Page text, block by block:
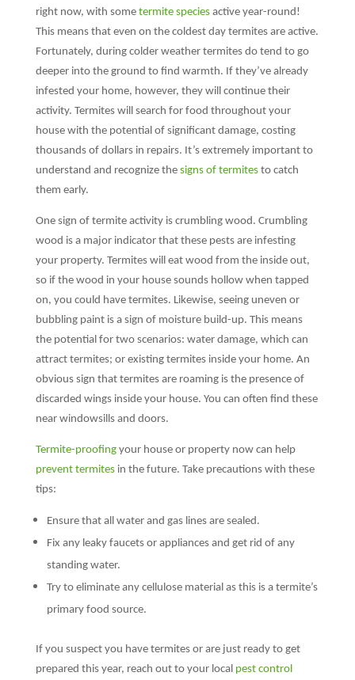
right now, with some termite speciesactive year-round!
This means that even on the coldest day termites are active.
Fortunately, during colder weather termites do tend to go
deeper into the ground to find warmth. If they’ve already
infested your home, however, they will continue their
activity. Termites will search for food throughout your
house with the potential of significant damage, costing
thousands of dollars in repairs. It’s extremely important to
understand and recognize the signs of termitesto catch
them early.
One sign of termite activity is crumbling wood. Crumbling
wood is a major indicator that these pests are infesting
your property. Termites will eat wood from the inside out,
so if the wood in your house sounds hollow when tapped
on, you could have termites. Likewise, seeing uneven or
bubbling paint is a sign of moisture build-up. This means
the potential for two scenarios: water damage, which can
attract termites; or existing termites inside your home. An
obvious sign that termites are roaming is the presence of
discarded wings inside your house. You can often find these
near windowsills and doors.
Termite-proofingyour house or property now can help
prevent termitesin the future. Take precautions with these
tips:
Ensure that all water and gas lines are sealed.
Fix any leaky faucets or appliances and get rid of any
standing water.
Try to eliminate any cellulose material as this is a termite’s
primary food source.
If you suspect you have termites or are just ready to get
prepared this year, reach out to your local pest control